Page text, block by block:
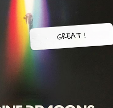
GREAT !